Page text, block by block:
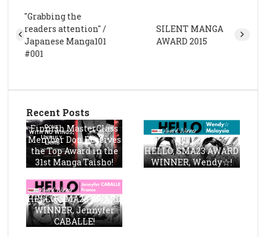
"Grabbing the
readers attention" /
Japanese Manga101
#001
SILENT MANGA
AWARD 2015
Recent Posts
Finnish MasterClass
Member Don Receives
the Top Award in the
31st Manga Taisho!
HELLO, SMA23 AWARD
WINNER, Wendy☆!
HELLO, SMA23 AWARD
WINNER, Jennyfer
CABALLE!